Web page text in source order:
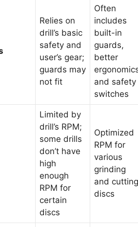
Relies on
drill’s basic
safety and
user’s gear;
guards may
not fit
Often
includes
built-in
guards,
better
and safety
switches
Limited by
drill’s RPM;
some drills
don’t have
high
enough
RPM for
certain
discs
Optimized
RPM for
various
grinding
and cutting
discs